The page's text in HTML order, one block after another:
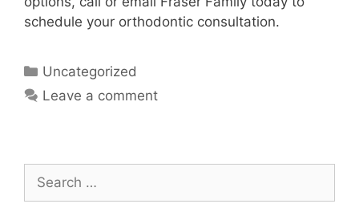
schedule your orthodontic consultation.
Uncategorized
Leave a comment